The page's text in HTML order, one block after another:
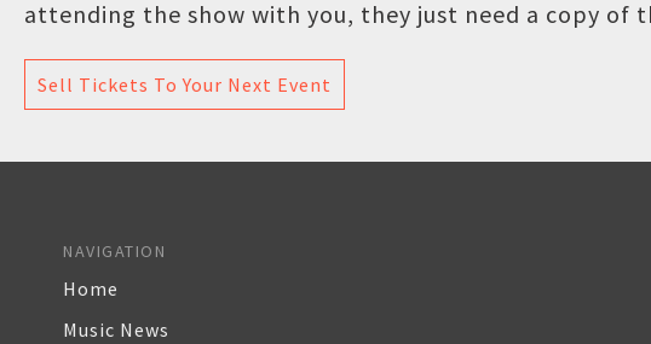
attending the show with you, they just need a copy of
Sell Tickets To Your Next Event
NAVIGATION
Home
Music News